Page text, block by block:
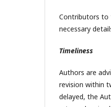
Contributors to
necessary
Timeliness
Authors are
revision within
delayed, the